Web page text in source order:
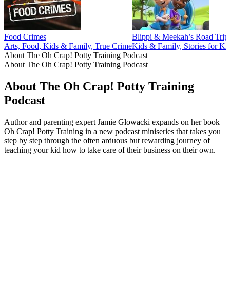
Food Crimes
Arts, Food, Kids & Family, True Crime
Blippi & Meekah’s Road Trip
Kids & Family, Stories for
About The Oh Crap! Potty Training Podcast
About The Oh Crap! Potty Training Podcast
About The Oh Crap! Potty Training
Podcast
Author and parenting expert Jamie Glowacki expands on her book
Oh Crap! Potty Training in a new podcast miniseries that takes you
step by step through the often arduous but rewarding journey of
teaching your kid how to take care of their business on their own.